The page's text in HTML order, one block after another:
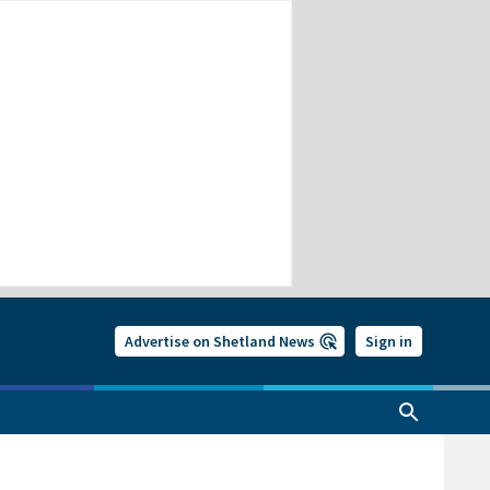
Advertise on Shetland News Sign in